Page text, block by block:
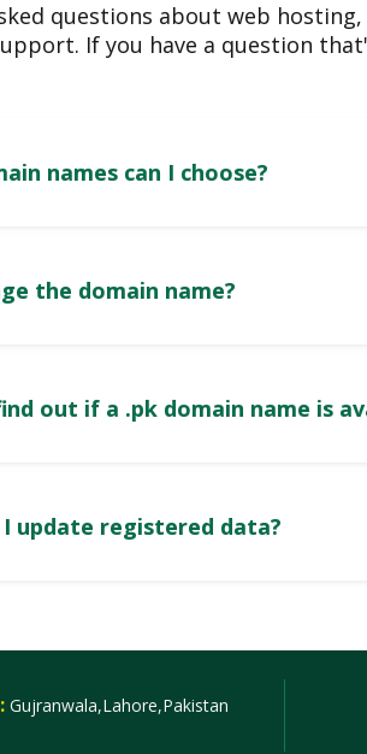
questions about web
If you have a question
Which domain names can I choose?
the domain name?
How do I find out if a .pk domain
Why must I update registered data?
Gujranwala,Lahore,Pakistan